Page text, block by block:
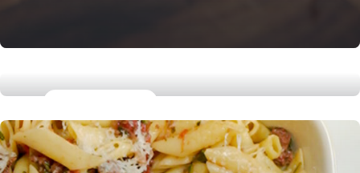
Miso Marinated Chicken Thighs